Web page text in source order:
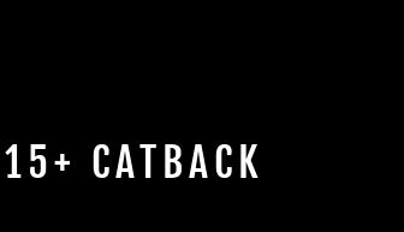
CATBACK